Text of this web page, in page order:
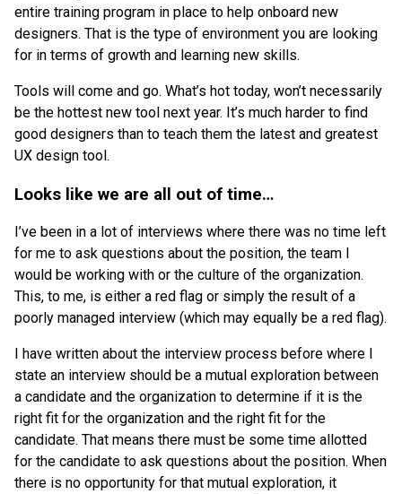
entire training program in place to help onboard new
designers. That is the type of environment you are looking
for in terms of growth and learning new skills.
Tools will come and go. What’s hot today, won’t necessarily
be the hottest new tool next year. It’s much harder to find
good designers than to teach them the latest and greatest
UX design tool.
Looks like we are all out of time…
I’ve been in a lot of interviews where there was no time left
for me to ask questions about the position, the team I
would be working with or the culture of the organization.
This, to me, is either a red flag or simply the result of a
poorly managed interview (which may equally be a red flag).
I have written about the interview process before where I
state an interview should be a mutual exploration between
a candidate and the organization to determine if it is the
right fit for the organization and the right fit for the
candidate. That means there must be some time allotted
for the candidate to ask questions about the position. When
there is no opportunity for that mutual exploration, it